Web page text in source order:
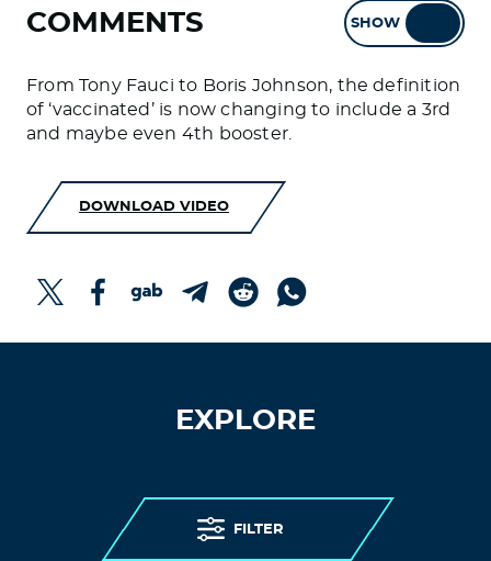
COMMENTS SHOW
From Tony Fauci to Boris Johnson, the definition
of ‘vaccinated’ is now changing to include a 3rd
and maybe even 4th booster.
DOWNLOAD VIDEO
EXPLORE
FILTER